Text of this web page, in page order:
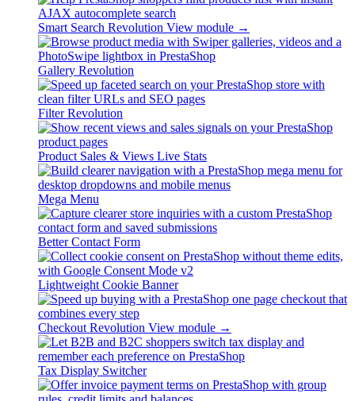
Smart Search Revolution View module →
Gallery Revolution
Filter Revolution
Product Sales & Views Live Stats
Mega Menu
Better Contact Form
Lightweight Cookie Banner
Checkout Revolution View module →
Tax Display Switcher